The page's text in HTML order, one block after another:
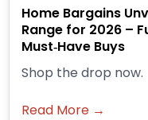
Home Bargains
Range for 2026 –
Must‑Have Buys
Shop the drop now.
Read More →